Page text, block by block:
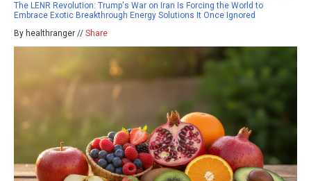
The LENR Revolution: Trump's War on Iran Is Forcing the World to
Embrace Exotic Breakthrough Energy Solutions It Once Ignored
By healthranger // Share